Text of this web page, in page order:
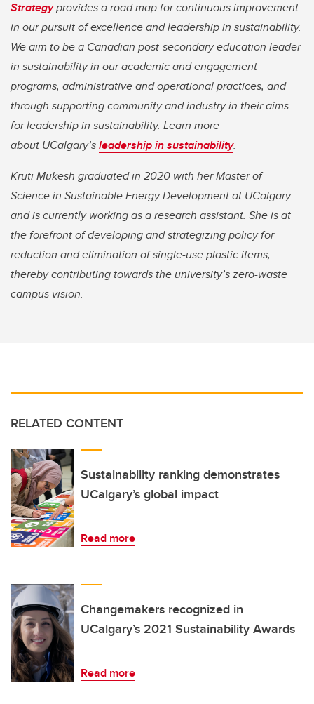
Strategyprovides a road map for continuous improvement
in our pursuit of excellence and leadership in sustainability.
We aim to be a Canadian post-secondary education leader
in sustainability in our academic and engagement
programs, administrative and operational practices, and
through supporting community and industry in their aims
for leadership in sustainability. Learn more
about UCalgary’sleadership in sustainability.
Kruti Mukesh graduated in 2020 with her Master of
Science in Sustainable Energy Development at UCalgary
and is currently working as a research assistant. She is at
the forefront of developing and strategizing policy for
reduction and elimination of single-use plastic items,
thereby contributing towards the university’s zero-waste
campus vision.
RELATED CONTENT
Sustainability ranking demonstrates
UCalgary’s global impact
Read more
Changemakers recognized in
UCalgary’s 2021 Sustainability Awards
Read more